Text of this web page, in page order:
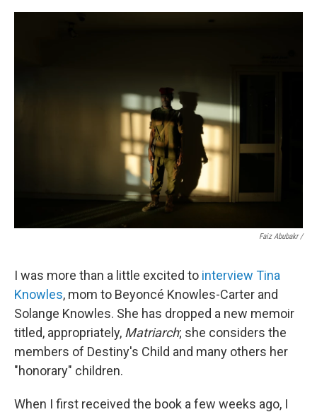
Faiz Abubakr/
I was more than a little excited to interview Tina
Knowles, mom to Beyoncé Knowles-Carter and
Solange Knowles. She has dropped a new memoir
titled, appropriately, Matriarch; she considers the
members of Destiny's Child and many others her
"honorary" children.
When I first received the book a few weeks ago, I